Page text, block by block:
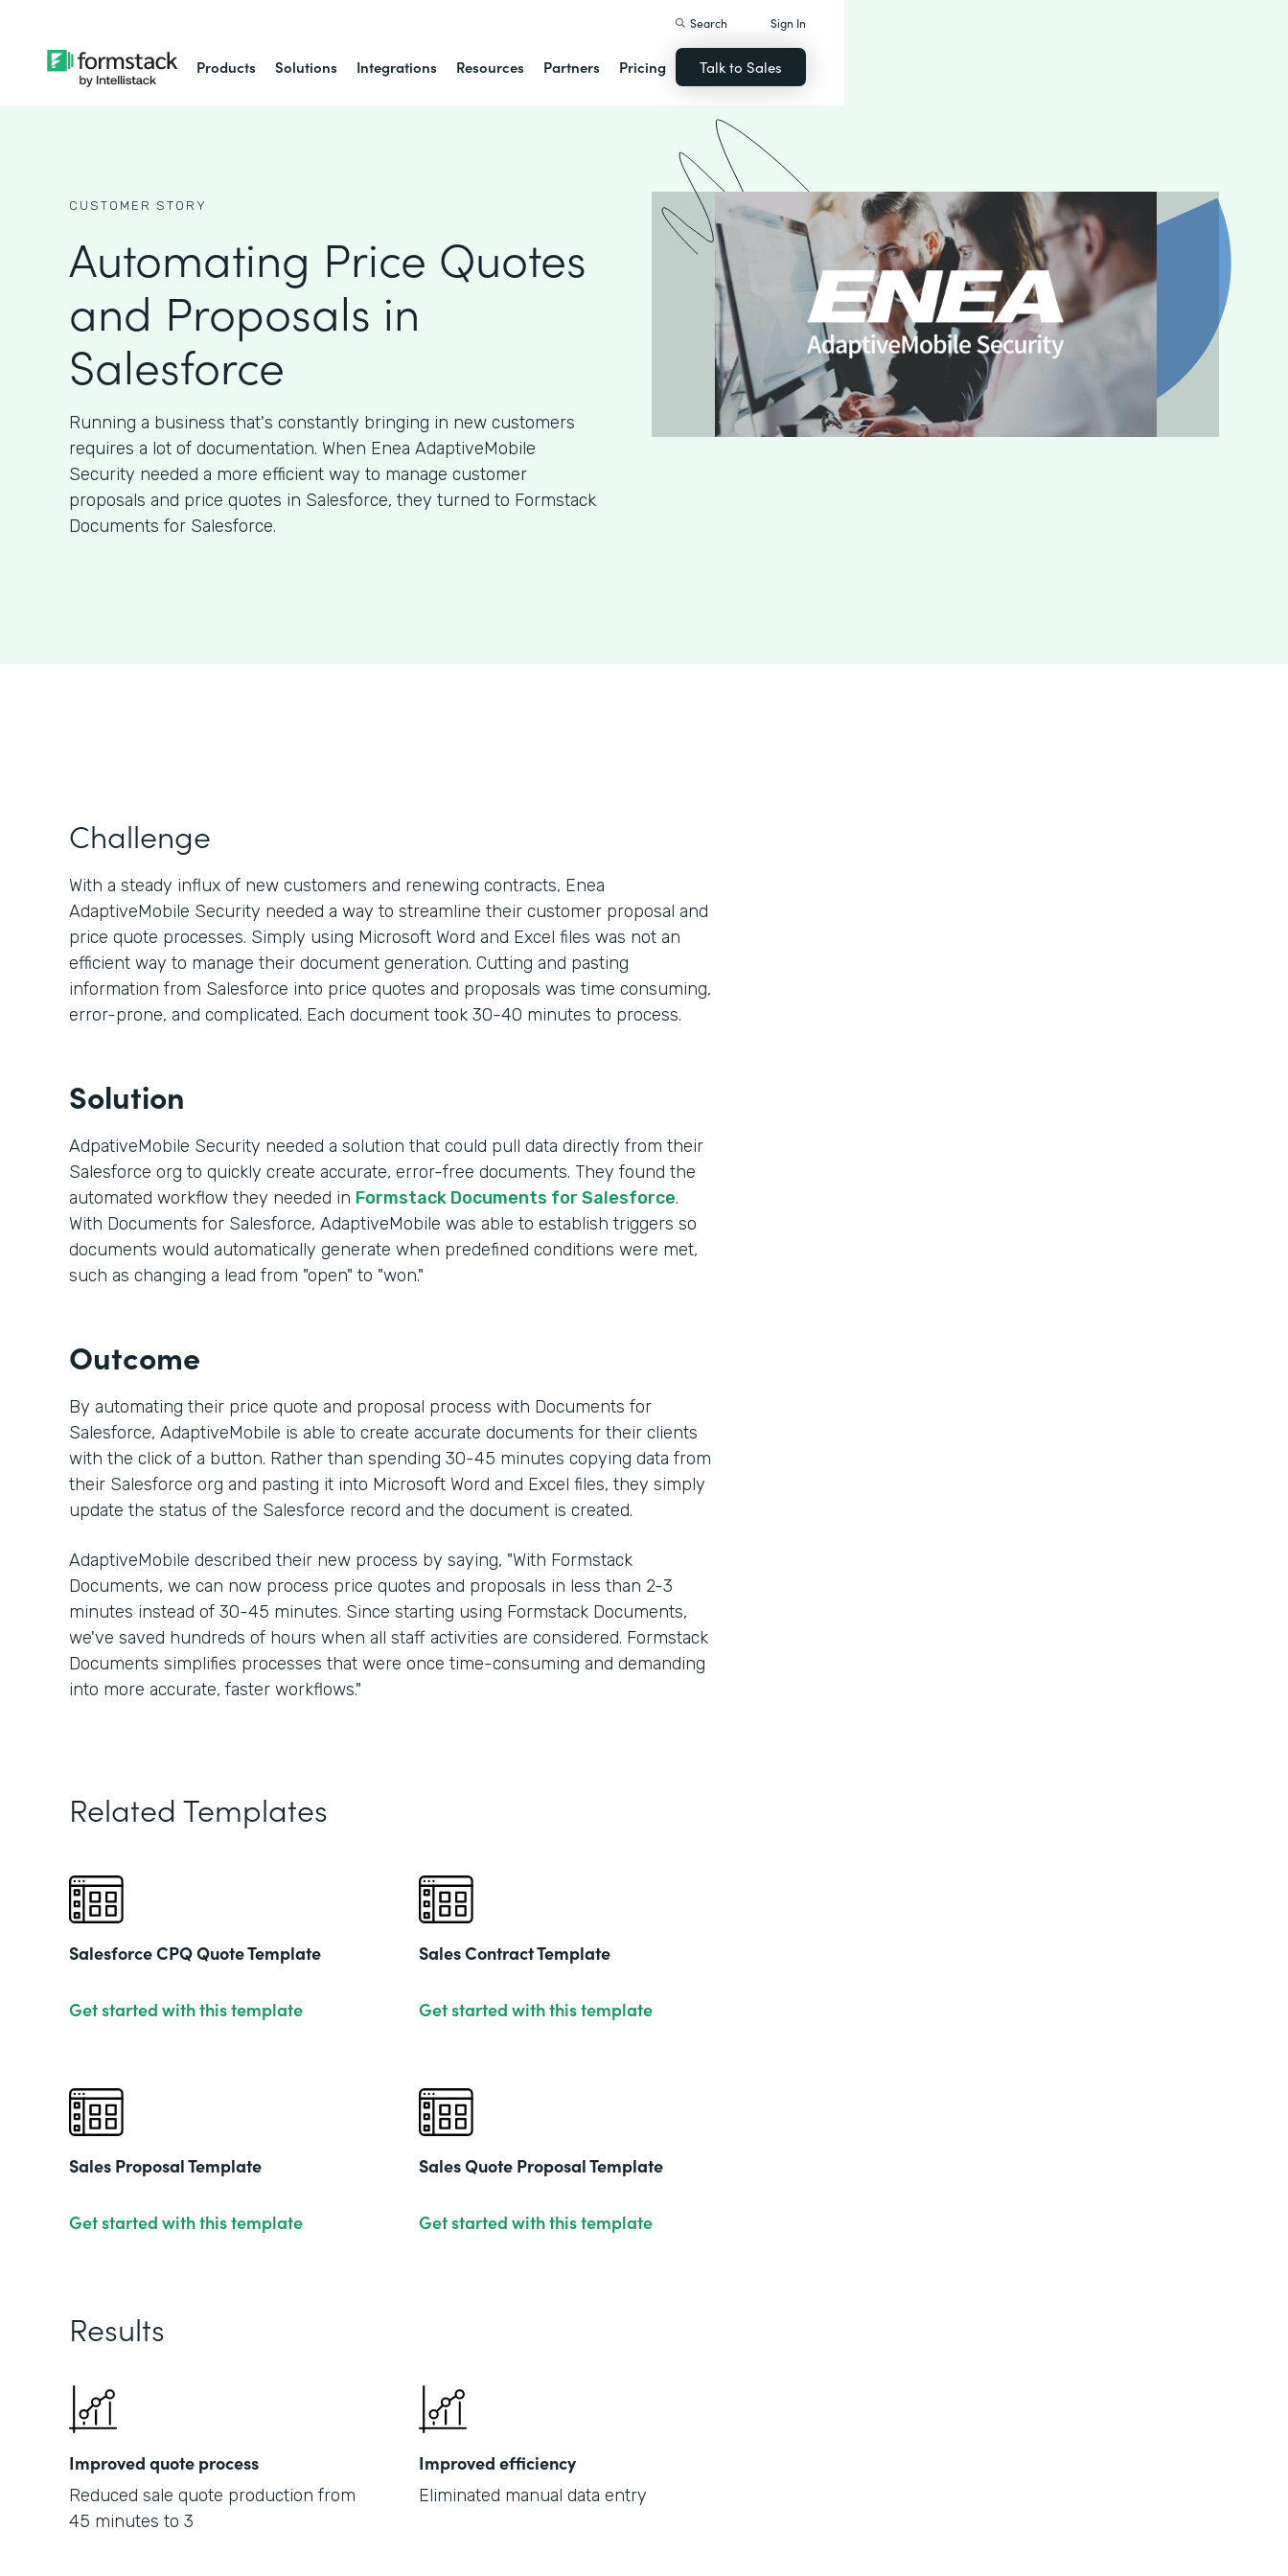
Products Solutions Integrations Resources Partners Pricing
Search Sign In
Talk to Sales
CUSTOMER STORY
Automating Price Quotes
and Proposals in
Salesforce
Running a business that's constantly bringing in new customers
requires a lot of documentation. When Enea AdaptiveMobile
Security needed a more efficient way to manage customer
proposals and price quotes in Salesforce, they turned to Formstack
Documents for Salesforce.
Challenge
With a steady influx of new customers and renewing contracts, Enea
AdaptiveMobile Security needed a way to streamline their customer proposal and
price quote processes. Simply using Microsoft Word and Excel files was not an
efficient way to manage their document generation. Cutting and pasting
information from Salesforce into price quotes and proposals was time consuming,
error-prone, and complicated. Each document took 30-40 minutes to process.
Solution
AdpativeMobile Security needed a solution that could pull data directly from their
Salesforce org to quickly create accurate, error-free documents. They found the
automated workflow they needed in Formstack Documents for Salesforce.
With Documents for Salesforce, AdaptiveMobile was able to establish triggers so
documents would automatically generate when predefined conditions were met,
such as changing a lead from "open" to "won."
Outcome
By automating their price quote and proposal process with Documents for
Salesforce, AdaptiveMobile is able to create accurate documents for their clients
with the click of a button. Rather than spending 30-45 minutes copying data from
their Salesforce org and pasting it into Microsoft Word and Excel files, they simply
update the status of the Salesforce record and the document is created.
AdaptiveMobile described their new process by saying, "With Formstack
Documents, we can now process price quotes and proposals in less than 2-3
minutes instead of 30-45 minutes. Since starting using Formstack Documents,
we've saved hundreds of hours when all staff activities are considered. Formstack
Documents simplifies processes that were once time-consuming and demanding
into more accurate, faster workflows."
Related Templates
Salesforce CPQ Quote Template
Get started with this template
Sales Contract Template
Get started with this template
Sales Proposal Template
Get started with this template
Sales Quote Proposal Template
Get started with this template
Results
Improved quote process
Reduced sale quote production from
45 minutes to 3
Improved efficiency
Eliminated manual data entry